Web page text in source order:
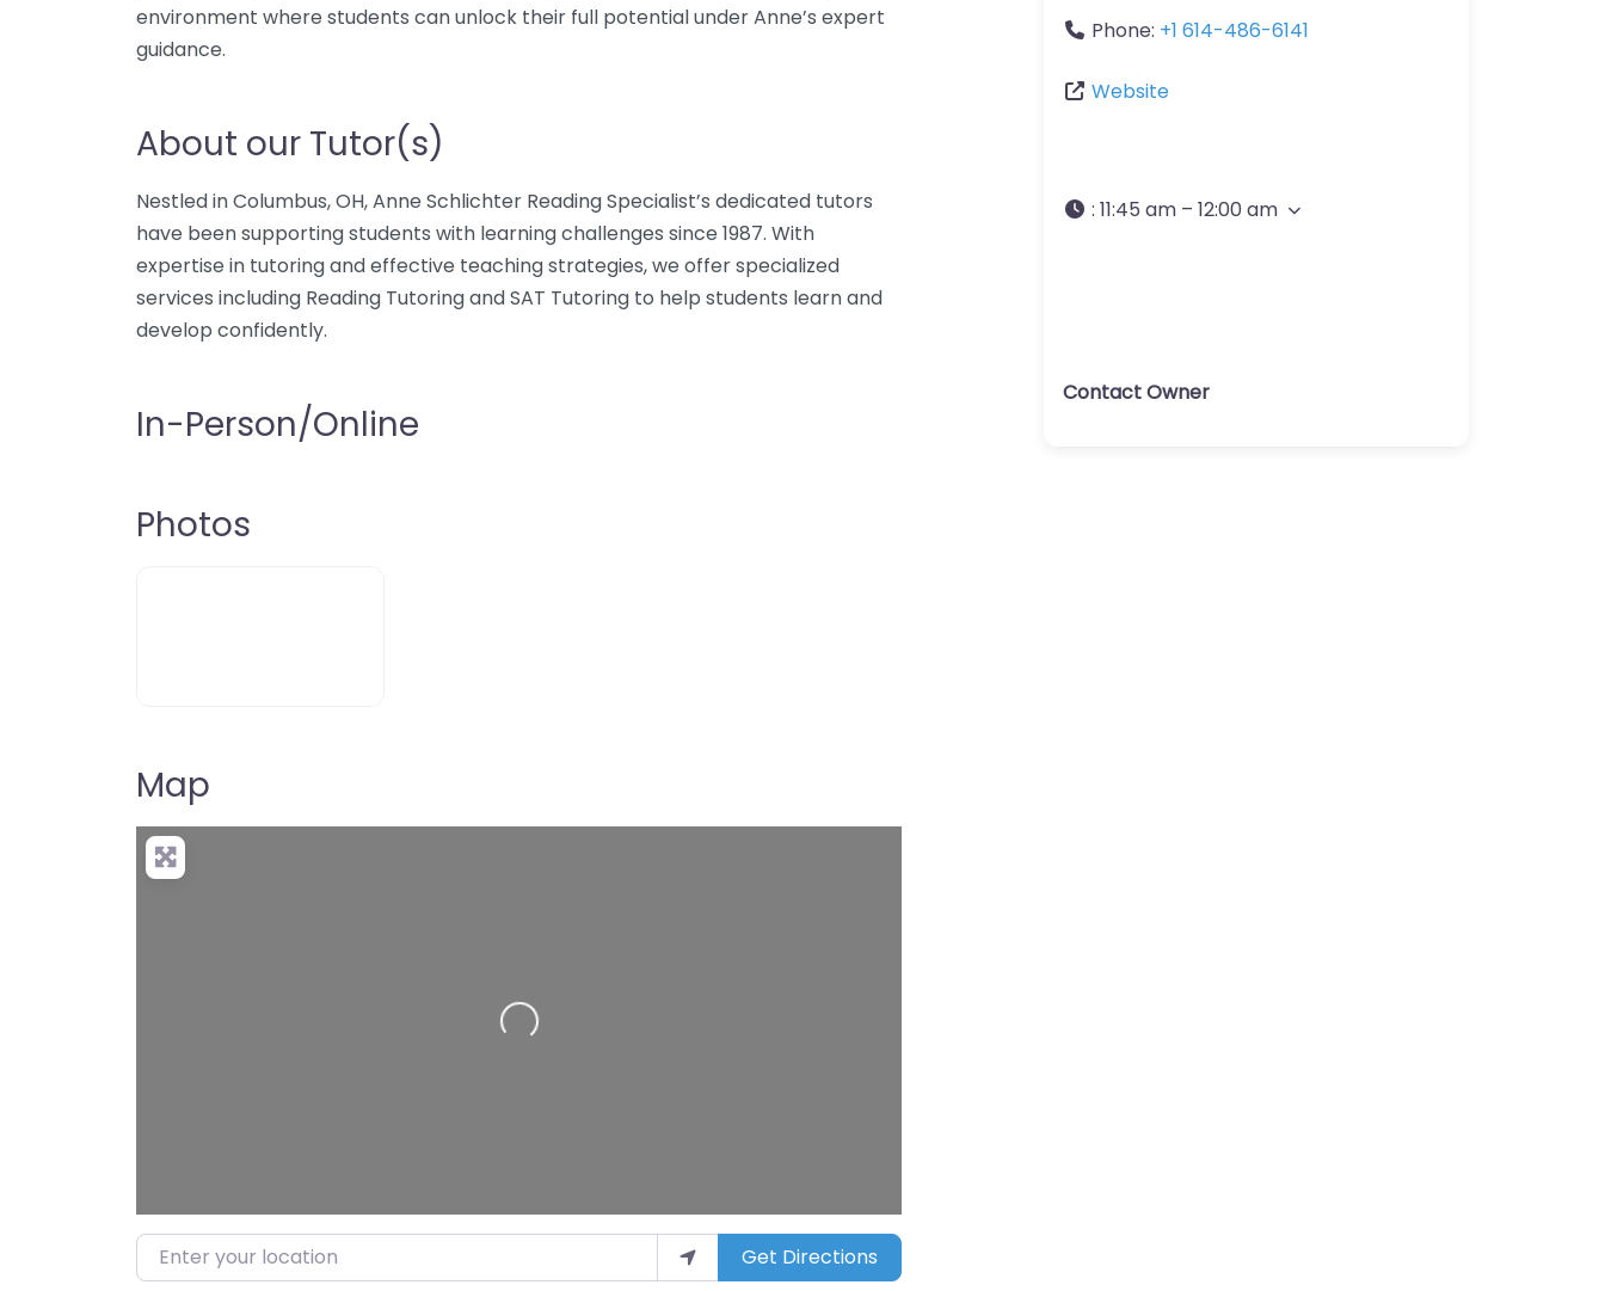
environment where students can unlock their full potential under Anne’s expert
guidance.
About our Tutor(s)
Nestled in Columbus, OH, Anne Schlichter Reading Specialist’s dedicated tutors
have been supporting students with learning challenges since 1987. With
expertise in tutoring and effective teaching strategies, we offer specialized
services including Reading Tutoring and SAT Tutoring to help students learn and
develop confidently.
In-Person/Online
Photos
Map
Loading…
Enter your location Get Directions
Phone: +1 614-486-6141
Website
: 11:45 am – 12:00 am
Contact Owner